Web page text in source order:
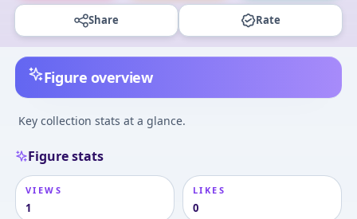
Share Rate
Figure overview
Key collection stats at a glance.
Figure stats
VIEWS
1
LIKES
0